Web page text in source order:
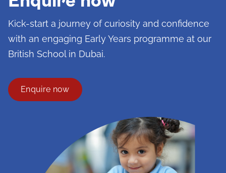
Kick-start a journey of curiosity and confidence
with an engaging Early Years programme at our
British School in Dubai.
Enquire now